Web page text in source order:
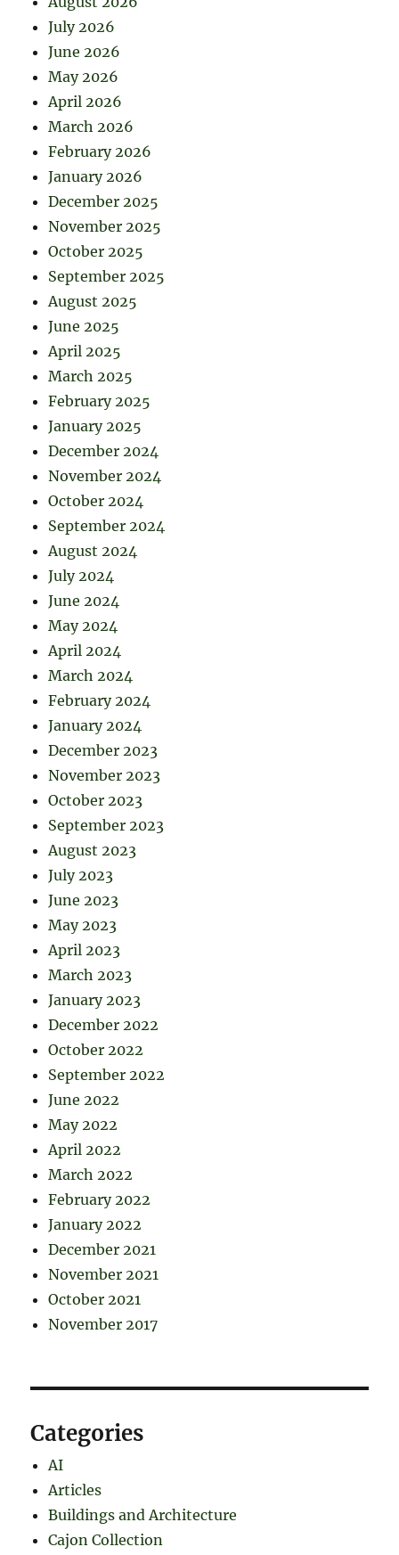
July 2026
June 2026
May 2026
April 2026
March 2026
February 2026
January 2026
December 2025
November 2025
October 2025
September 2025
August 2025
June 2025
April 2025
March 2025
February 2025
January 2025
December 2024
November 2024
October 2024
September 2024
August 2024
July 2024
June 2024
May 2024
April 2024
March 2024
February 2024
January 2024
December 2023
November 2023
October 2023
September 2023
August 2023
July 2023
June 2023
May 2023
April 2023
March 2023
January 2023
December 2022
October 2022
September 2022
June 2022
May 2022
April 2022
March 2022
February 2022
January 2022
December 2021
November 2021
October 2021
November 2017
Categories
AI
Articles
Buildings and Architecture
Cajon Collection